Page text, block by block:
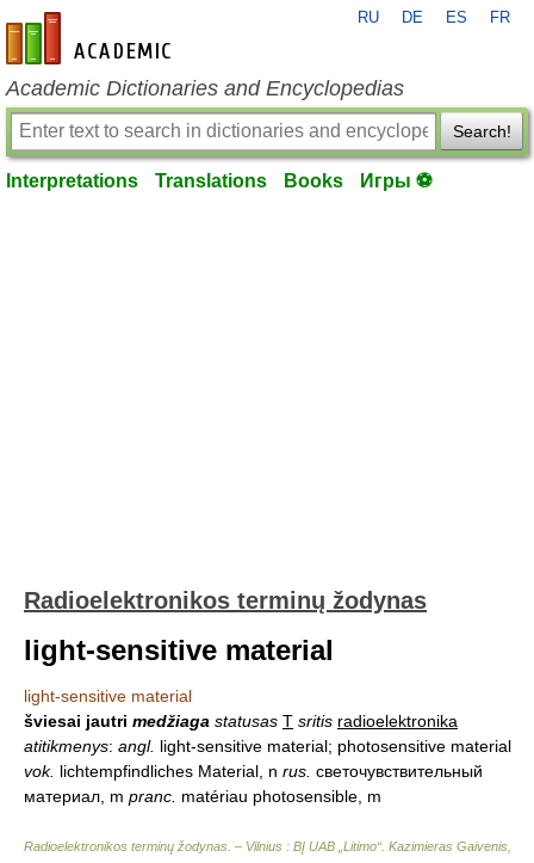
en-academic.com
RU DE ES FR
Academic Dictionaries and Encyclopedias
Search!
Interpretations Translations Books Игры ⚽
Radioelektronikos terminų žodynas
light-sensitive material
light-sensitive material
šviesai jautri medžiaga statusas T sritis radioelektronika
atitikmenys: angl. light-sensitive material; photosensitive material
vok. lichtempfindliches Material, n rus. светочувствительный
материал, m pranc. matériau photosensible, m
Radioelektronikos terminų žodynas. – Vilnius : BĮ UAB „Litimo“ Kazimieras Gaivenis,